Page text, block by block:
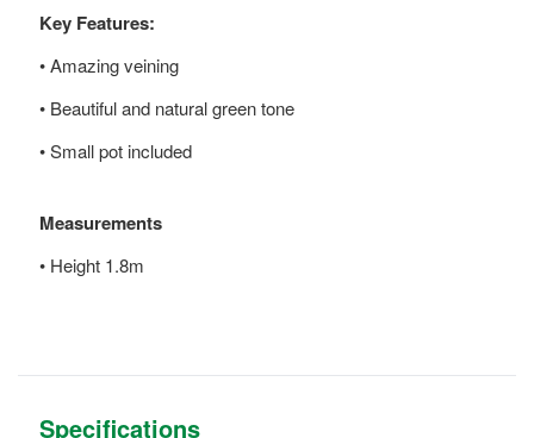
Key Features:
• Amazing veining
• Beautiful and natural green tone
• Small pot included
Measurements
• Height 1.8m
Specifications